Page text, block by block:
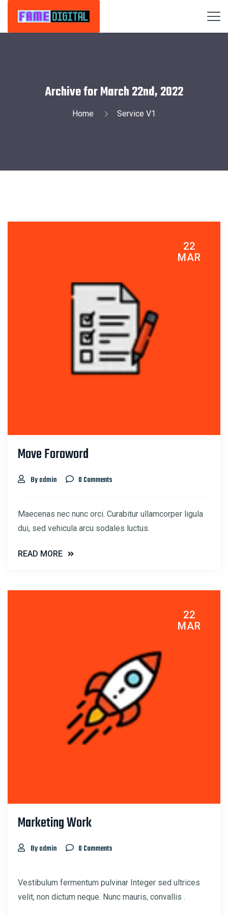
Archive for March 22nd, 2022
Home Service V1
22
MAR
Move Foroword
By admin 0 Comments
Maecenas nec nunc orci. Curabitur ullamcorper ligula
dui, sed vehicula arcu sodales luctus.
READ MORE
22
MAR
Marketing Work
By admin 0 Comments
Vestibulum fermentum pulvinar Integer sed ultrices
velit, non dictum neque. Nunc mauris, convallis .